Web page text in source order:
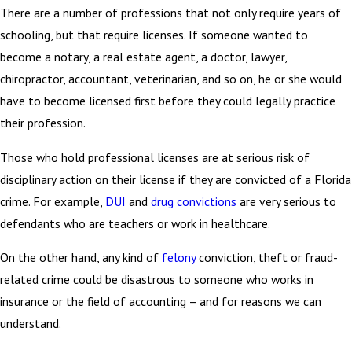
There are a number of professions that not only require years of
schooling, but that require licenses. If someone wanted to
become a notary, a real estate agent, a doctor, lawyer,
chiropractor, accountant, veterinarian, and so on, he or she would
have to become licensed first before they could legally practice
their profession.
Those who hold professional licenses are at serious risk of
disciplinary action on their license if they are convicted of a Florida
crime. For example, DUI and drug convictions are very serious to
defendants who are teachers or work in healthcare.
On the other hand, any kind of felonyconviction, theft or fraud-
related crime could be disastrous to someone who works in
insurance or the field of accounting – and for reasons we can
understand.